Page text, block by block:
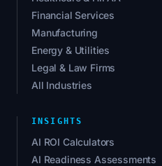
Financial Services
Manufacturing
Energy & Utilities
Legal & Law Firms
All Industries
INSIGHTS
AI ROI Calculators
AI Readiness Assessments